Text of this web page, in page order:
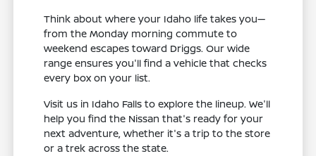
Think about where your Idaho life takes you—
from the Monday morning commute to
weekend escapes toward Driggs. Our wide
range ensures you'll find a vehicle that checks
every box on your list.
Visit us in Idaho Falls to explore the lineup. We'll
help you find the Nissan that's ready for your
next adventure, whether it's a trip to the store
or a trek across the state.